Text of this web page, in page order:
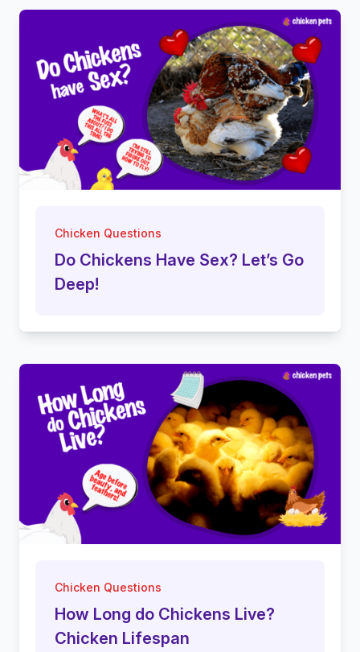
Chicken Questions
Do Chickens Have Sex? Let’s Go
Deep!
Chicken Questions
How Long do Chickens Live?
Chicken Lifespan